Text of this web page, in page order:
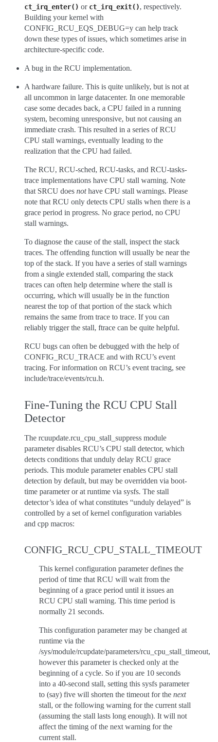
ct_irq_enter() or ct_irq_exit(), respectively.
Building your kernel with
CONFIG_RCU_EQS_DEBUG=y can help track
down these types of issues, which sometimes arise in
architecture-specific code.
A bug in the RCU implementation.
A hardware failure. This is quite unlikely, but is not at
all uncommon in large datacenter. In one memorable
case some decades back, a CPU failed in a running
system, becoming unresponsive, but not causing an
immediate crash. This resulted in a series of RCU
CPU stall warnings, eventually leading to the
realization that the CPU had failed.
The RCU, RCU-sched, RCU-tasks, and RCU-tasks-
trace implementations have CPU stall warning. Note
that SRCU does nothave CPU stall warnings. Please
note that RCU only detects CPU stalls when there is a
grace period in progress. No grace period, no CPU
stall warnings.
To diagnose the cause of the stall, inspect the stack
traces. The offending function will usually be near the
top of the stack. If you have a series of stall warnings
from a single extended stall, comparing the stack
traces can often help determine where the stall is
occurring, which will usually be in the function
nearest the top of that portion of the stack which
remains the same from trace to trace. If you can
reliably trigger the stall, ftrace can be quite helpful.
RCU bugs can often be debugged with the help of
CONFIG_RCU_TRACE and with RCU’s event
tracing. For information on RCU’s event tracing, see
include/trace/events/rcu.h.
Fine-Tuning the RCU CPU Stall
Detector
The rcuupdate.rcu_cpu_stall_suppress module
parameter disables RCU’s CPU stall detector, which
detects conditions that unduly delay RCU grace
periods. This module parameter enables CPU stall
detection by default, but may be overridden via boot-
time parameter or at runtime via sysfs. The stall
detector’s idea of what constitutes “unduly delayed” is
controlled by a set of kernel configuration variables
and cpp macros:
CONFIG_RCU_CPU_STALL_TIMEOUT
This kernel configuration parameter defines the
period of time that RCU will wait from the
beginning of a grace period until it issues an
RCU CPU stall warning. This time period is
normally 21 seconds.
This configuration parameter may be changed at
runtime via the
/sys/module/rcupdate/parameters/rcu_cpu_stall_timeout,
however this parameter is checked only at the
beginning of a cycle. So if you are 10 seconds
into a 40-second stall, setting this sysfs parameter
to (say) five will shorten the timeout for the next
stall, or the following warning for the current stall
(assuming the stall lasts long enough). It will not
affect the timing of the next warning for the
current stall.